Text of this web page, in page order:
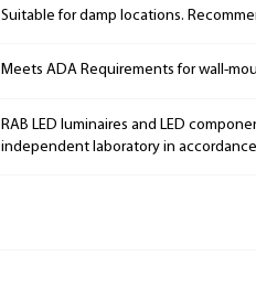
Suitable for damp locations.
Meets ADA Requirements for wall-
RAB LED luminaires and LED
independent laboratory in accordance